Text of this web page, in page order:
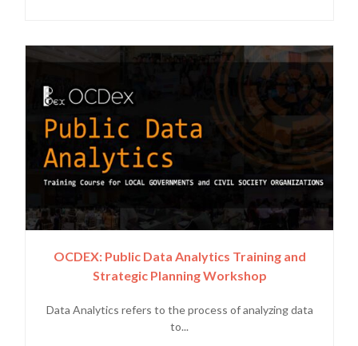
OCDEX: Public Data Analytics Training and
Strategic Planning Workshop
Data Analytics refers to the process of analyzing data
to...